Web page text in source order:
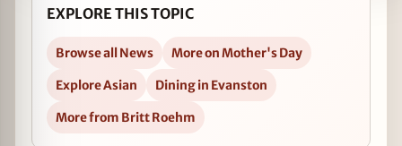
EXPLORE THIS TOPIC
Browse all News
More on Mother's Day
Explore Asian
Dining in Evanston
More from Britt Roehm